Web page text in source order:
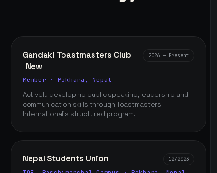
Gandaki Toastmasters Club
New
2026 — Present
Member · Pokhara, Nepal
Actively developing public speaking, leadership and
communication skills through Toastmasters
International's structured program.
Nepal Students Union 12/2023